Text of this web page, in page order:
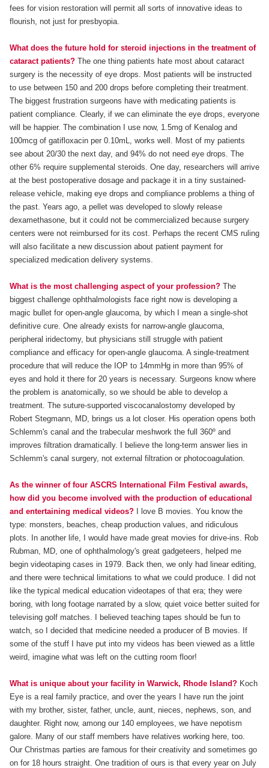
fees for vision restoration will permit all sorts of innovative ideas to
flourish, not just for presbyopia.
What does the future hold for steroid injections in the treatment of
cataract patients? The one thing patients hate most about cataract
surgery is the necessity of eye drops. Most patients will be instructed
to use between 150 and 200 drops before completing their treatment.
The biggest frustration surgeons have with medicating patients is
patient compliance. Clearly, if we can eliminate the eye drops, everyone
will be happier. The combination I use now, 1.5mg of Kenalog and
100mcg of gatifloxacin per 0.10mL, works well. Most of my patients
see about 20/30 the next day, and 94% do not need eye drops. The
other 6% require supplemental steroids. One day, researchers will arrive
at the best postoperative dosage and package it in a tiny sustained-
release vehicle, making eye drops and compliance problems a thing of
the past. Years ago, a pellet was developed to slowly release
dexamethasone, but it could not be commercialized because surgery
centers were not reimbursed for its cost. Perhaps the recent CMS ruling
will also facilitate a new discussion about patient payment for
specialized medication delivery systems.
What is the most challenging aspect of your profession? The
biggest challenge ophthalmologists face right now is developing a
magic bullet for open-angle glaucoma, by which I mean a single-shot
definitive cure. One already exists for narrow-angle glaucoma,
peripheral iridectomy, but physicians still struggle with patient
compliance and efficacy for open-angle glaucoma. A single-treatment
procedure that will reduce the IOP to 14mmHg in more than 95% of
eyes and hold it there for 20 years is necessary. Surgeons know where
the problem is anatomically, so we should be able to develop a
treatment. The suture-supported viscocanalostomy developed by
Robert Stegmann, MD, brings us a lot closer. His operation opens both
Schlemm's canal and the trabecular meshwork the full 360º and
improves filtration dramatically. I believe the long-term answer lies in
Schlemm's canal surgery, not external filtration or photocoagulation.
As the winner of four ASCRS International Film Festival awards,
how did you become involved with the production of educational
and entertaining medical videos? I love B movies. You know the
type: monsters, beaches, cheap production values, and ridiculous
plots. In another life, I would have made great movies for drive-ins. Rob
Rubman, MD, one of ophthalmology's great gadgeteers, helped me
begin videotaping cases in 1979. Back then, we only had linear editing,
and there were technical limitations to what we could produce. I did not
like the typical medical education videotapes of that era; they were
boring, with long footage narrated by a slow, quiet voice better suited for
televising golf matches. I believed teaching tapes should be fun to
watch, so I decided that medicine needed a producer of B movies. If
some of the stuff I have put into my videos has been viewed as a little
weird, imagine what was left on the cutting room floor!
What is unique about your facility in Warwick, Rhode Island? Koch
Eye is a real family practice, and over the years I have run the joint
with my brother, sister, father, uncle, aunt, nieces, nephews, son, and
daughter. Right now, among our 140 employees, we have nepotism
galore. Many of our staff members have relatives working here, too.
Our Christmas parties are famous for their creativity and sometimes go
on for 18 hours straight. One tradition of ours is that every year on July